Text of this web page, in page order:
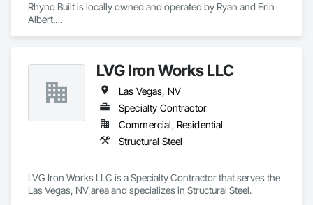
Rhyno Built is locally owned and operated by Ryan and Erin
Albert.
available. We have recently partnered with the Iron Workers
Local 118 in order to give our customers the best available
product and ironwork the industry has to offer, focusing on
safety and customer satisfaction.
NV License Number 82840
LVG Iron Works LLC
Las Vegas, NV
Specialty Contractor
Commercial, Residential
Structural Steel
LVG Iron Works LLC is a Specialty Contractor that serves the
Las Vegas, NV area and specializes in Structural Steel.